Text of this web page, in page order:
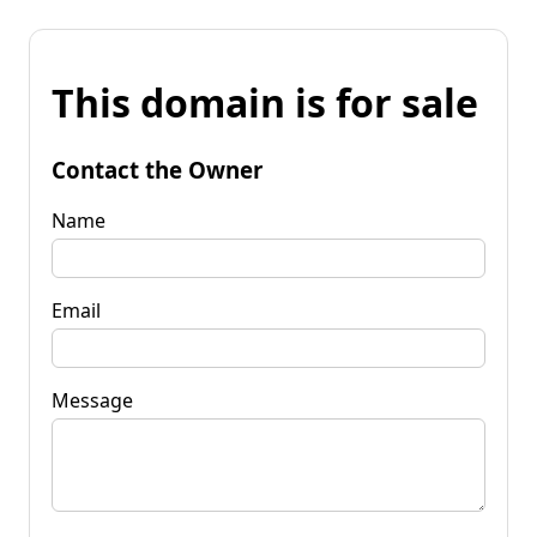
This domain is for sale
Contact the Owner
Name
Email
Message